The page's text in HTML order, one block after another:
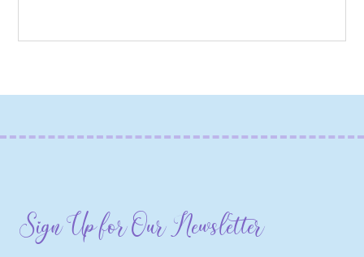
Sign Up for Our Newsletter